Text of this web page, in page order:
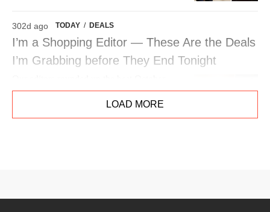
302d ago TODAY / DEALS
I’m a Shopping Editor — These Are the Deals
I’m Grabbing before They End Tonight
Prime Day deals worth shopping. See their
top picks from Apple to Laneige, Bissell,
LOAD MORE